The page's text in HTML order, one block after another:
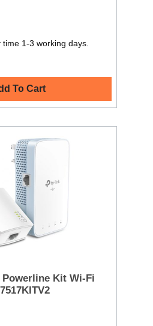
1-3 working days.
To Cart
Powerline Kit Wi-Fi